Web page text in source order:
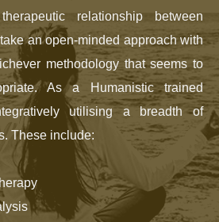
relationship between
an open-minded approach with
methodology that seems to
As a Humanistic trained
utilising a breadth of
These include: